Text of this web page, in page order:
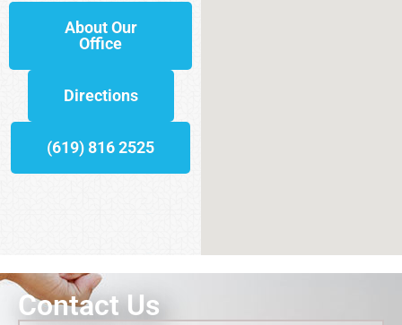
About Our
Office
Directions
(619) 816 2525
Contact Us